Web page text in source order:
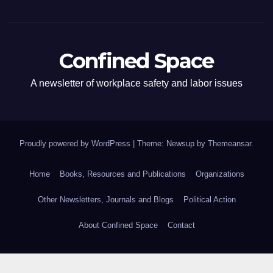
Confined Space
A newsletter of workplace safety and labor issues
Proudly powered by WordPress Theme: Newsup by Themeansar.
Home Books, Resources and Publications Organizations
Other Newsletters, Journals and Blogs Political Action
About Confined Space Contact